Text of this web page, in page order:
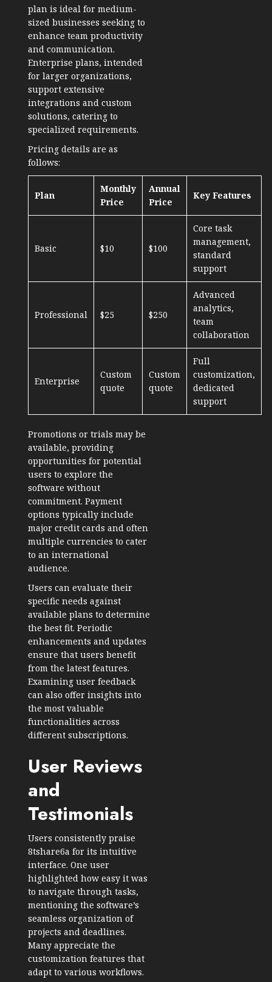
plan is ideal for medium-
sized businesses seeking to
enhance team productivity
and communication.
Enterprise plans, intended
for larger organizations,
support extensive
integrations and custom
solutions, catering to
specialized requirements.
Pricing details are as
follows:
Plan
Monthly
Price
Annual
Price
Key Features
Basic $10 $100
Core task
management,
standard
support
Professional $25 $250
Advanced
analytics,
team
collaboration
Enterprise
Custom
quote
Custom
quote
Full
customization,
dedicated
support
Promotions or trials may be
available, providing
opportunities for potential
users to explore the
software without
commitment. Payment
options typically include
major credit cards and often
multiple currencies to cater
to an international
audience.
Users can evaluate their
specific needs against
available plans to determine
the best fit. Periodic
enhancements and updates
ensure that users benefit
from the latest features.
Examining user feedback
can also offer insights into
the most valuable
functionalities across
different subscriptions.
User Reviews
and
Testimonials
Users consistently praise
8tshare6a for its intuitive
interface. One user
highlighted how easy it was
to navigate through tasks,
mentioning the software’s
seamless organization of
projects and deadlines.
Many appreciate the
customization features that
adapt to various workflows.